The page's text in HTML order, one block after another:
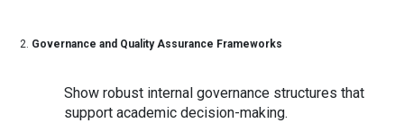
Governance and Quality Assurance Frameworks
Show robust internal governance structures that
support academic decision-making.